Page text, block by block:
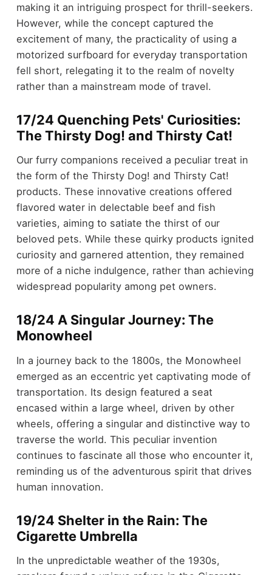
making it an intriguing prospect for thrill-seekers.
However, while the concept captured the
excitement of many, the practicality of using a
motorized surfboard for everyday transportation
fell short, relegating it to the realm of novelty
rather than a mainstream mode of travel.
17/24 Quenching Pets' Curiosities:
The Thirsty Dog! and Thirsty Cat!
Our furry companions received a peculiar treat in
the form of the Thirsty Dog! and Thirsty Cat!
products. These innovative creations offered
flavored water in delectable beef and fish
varieties, aiming to satiate the thirst of our
beloved pets. While these quirky products ignited
curiosity and garnered attention, they remained
more of a niche indulgence, rather than achieving
widespread popularity among pet owners.
18/24 A Singular Journey: The
Monowheel
In a journey back to the 1800s, the Monowheel
emerged as an eccentric yet captivating mode of
transportation. Its design featured a seat
encased within a large wheel, driven by other
wheels, offering a singular and distinctive way to
traverse the world. This peculiar invention
continues to fascinate all those who encounter it,
reminding us of the adventurous spirit that drives
human innovation.
19/24 Shelter in the Rain: The
Cigarette Umbrella
In the unpredictable weather of the 1930s,